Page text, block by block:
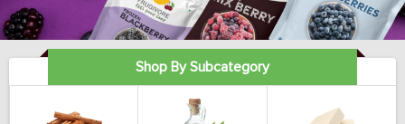
Shop By Subcategory